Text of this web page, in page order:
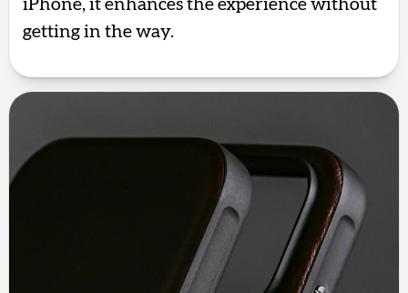
iPhone, it enhances the experience without
getting in the way.